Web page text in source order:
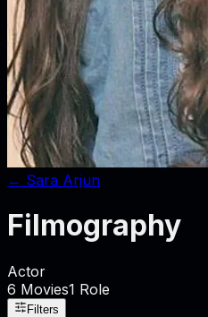
← Sara Arjun
Filmography
Actor
6 Movies1 Role
Filters